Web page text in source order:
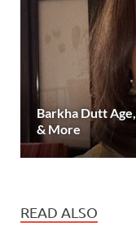
Barkha Dutt
& More
READ ALSO